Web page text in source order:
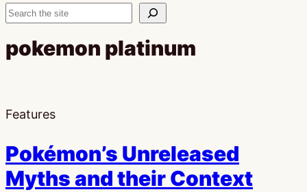
Search
pokemon platinum
Features
Pokémon’s Unreleased
Myths and their Context